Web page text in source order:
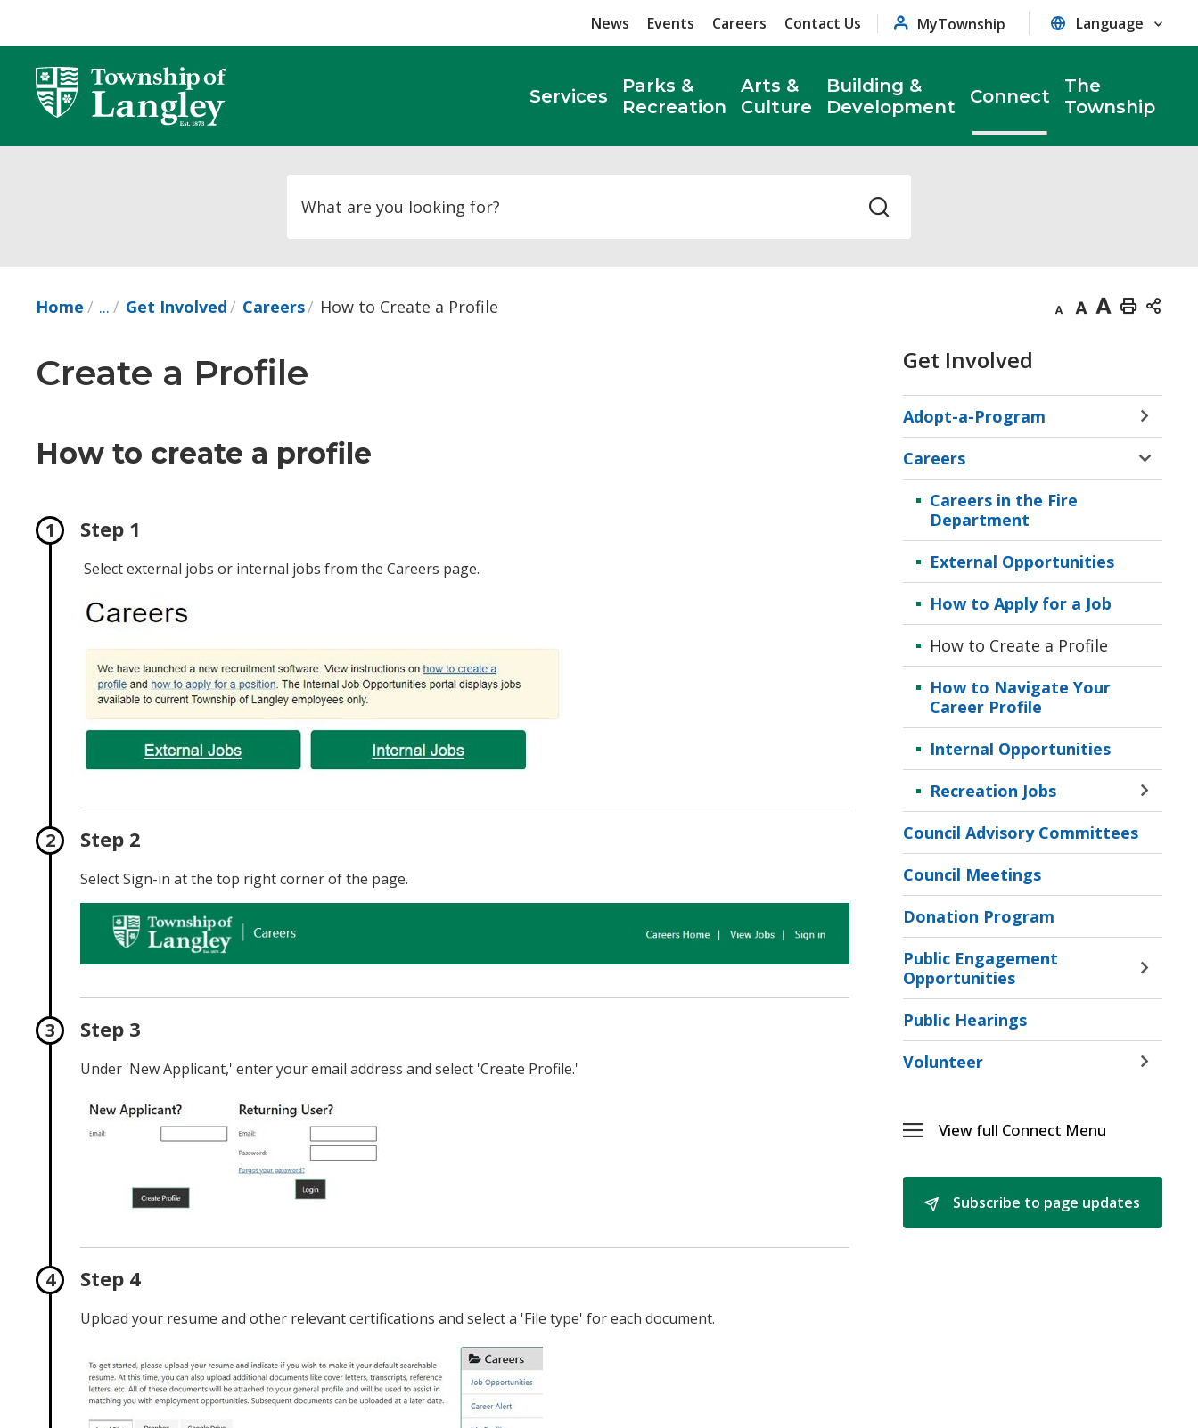
Content
News Events Careers Contact Us MyTownship
Services
Parks &
Recreation
Arts &
Culture
Building &
Development
Connect
The
Township
Home ... Get Involved Careers How to Create a Profile
Decrease
Default
Increase
Print
Create a Profile
How to create a profile
Step 1
Select external jobs or internal jobs from the Careers page.
Step 2
Select Sign-in at the top right corner of the page.
Step 3
Under 'New Applicant,' enter your email address and select 'Create Profile.'
Step 4
Upload your resume and other relevant certifications and select a 'File type' for each document.
Get Involved
Adopt-a-Program
Toggle
Adopt-
a-
Careers
Toggle
Careers in the Fire
Department
External Opportunities
How to Apply for a Job
How to Create a Profile
How to Navigate Your
Career Profile
Internal Opportunities
Recreation Jobs
Toggle
Jobs
Council Advisory Committees
Council Meetings
Donation Program
Public Engagement
Opportunities
Toggle
Public Hearings
Volunteer
Toggle
Toggle
Menu
View full Connect Menu
Subscribe to page updates